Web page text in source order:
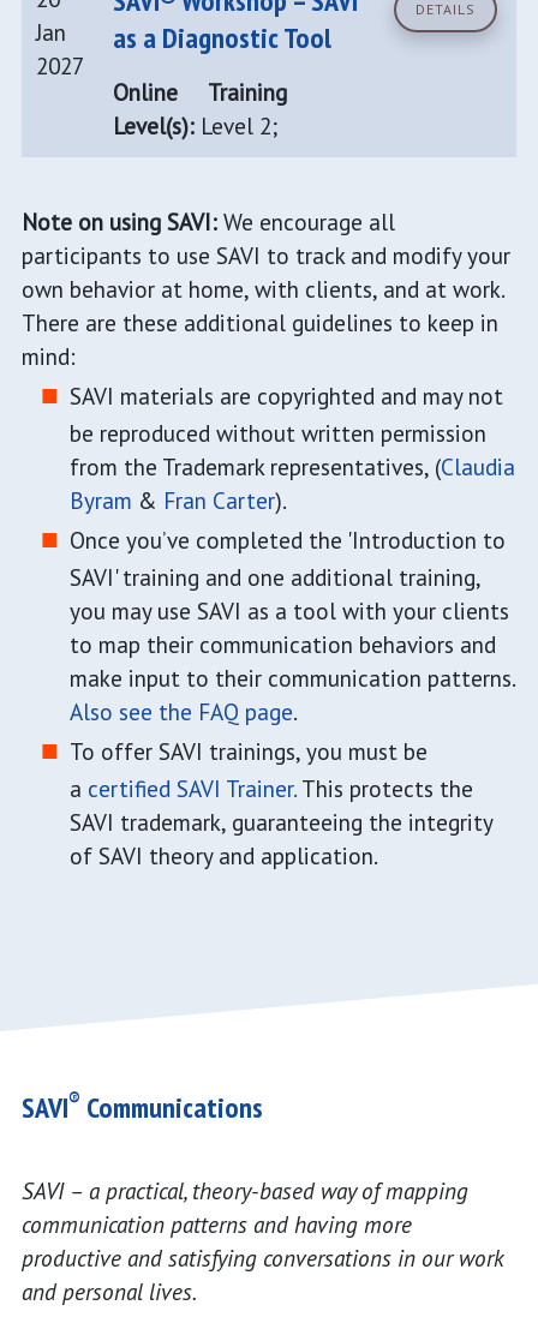
Jan
2027
as a Diagnostic Tool
Online
Training
Level(s): Level 2;
DETAILS
Note on using SAVI: We encourage all
participants to use SAVI to track and modify your
own behavior at home, with clients, and at work.
There are these additional guidelines to keep in
mind:
SAVI materials are copyrighted and may not
be reproduced without written permission
from the Trademark representatives, (Claudia
Byram & Fran Carter).
Once you’ve completed the 'Introduction to
SAVI' training and one additional training,
you may use SAVI as a tool with your clients
to map their communication behaviors and
make input to their communication patterns.
Also see the FAQ page.
To offer SAVI trainings, you must be
a certified SAVI Trainer. This protects the
SAVI trademark, guaranteeing the integrity
of SAVI theory and application.
SAVI® Communications
SAVI – a practical, theory-based way of mapping
communication patterns and having more
productive and satisfying conversations in our work
and personal lives.